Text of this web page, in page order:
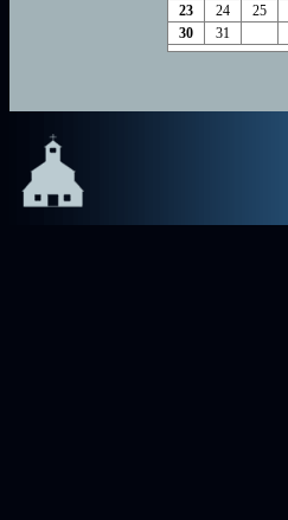
23
24 25
30
31